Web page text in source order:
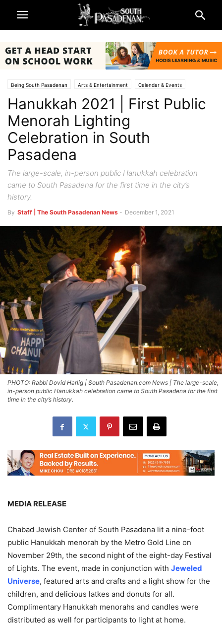
Being South Pasadenan Arts & Entertainment Calendar & Events
Churches Galleries & Art South Pasadena News
Hanukkah 2021 | First Public
Menorah Lighting
Celebration in South
Pasadena
The large-scale, in-person public Hanukkah celebration
came to South Pasadena for the first time in the city’s
history.
By Staff | The South Pasadenan News - December 1, 2021
PHOTO: Rabbi Dovid Harlig | South Pasadenan.com News | The large-scale,
in-person public Hanukkah celebration came to South Pasadena for the first
time in the city’s history.
MEDIA RELEASE
Chabad Jewish Center of South Pasadena lit a nine-foot
public Hanukkah menorah by the Metro Gold Line on
November 29th, the second night of the eight-day Festival
of Lights. The event, made in conjunction with Jeweled
Universe, featured arts and crafts and a light show for the
children, and delicious latkes and donuts for all.
Complimentary Hanukkah menorahs and candles were
distributed as well for participants to light at home.